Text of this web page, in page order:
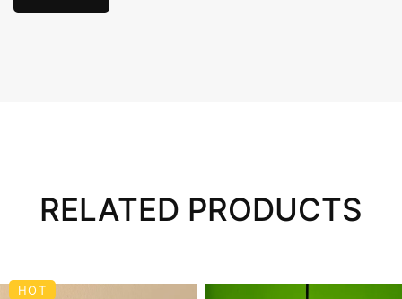
RELATED PRODUCTS
HOT